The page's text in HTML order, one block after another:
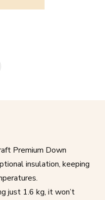
Premium Down
insulation, keeping
just 1.6 kg, it won’t